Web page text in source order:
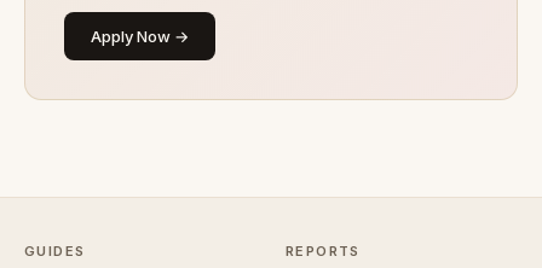
Apply Now →
GUIDES REPORTS